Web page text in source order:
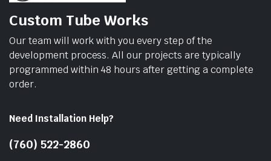
Custom Tube Works
Our team will work with you every step of the
development process. All our projects are typically
programmed within 48 hours after getting a complete
order.
Need Installation Help?
(760) 522-2860